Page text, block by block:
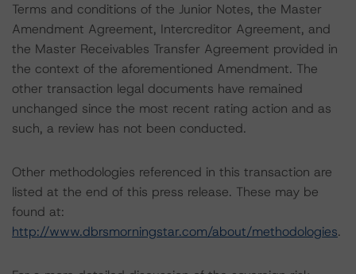
Terms and conditions of the Junior Notes, the Master
Amendment Agreement, Intercreditor Agreement, and
the Master Receivables Transfer Agreement provided in
the context of the aforementioned Amendment. The
other transaction legal documents have remained
unchanged since the most recent rating action and as
such, a review has not been conducted.
Other methodologies referenced in this transaction are
listed at the end of this press release. These may be
found at:
http://www.dbrsmorningstar.com/about/methodologies.